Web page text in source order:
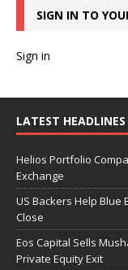
SIGN IN TO
Sign in
LATEST HEADLINES
Helios Portfolio
Exchange
US Backers Help Blue
Close
Eos Capital Sells
Private Equity Exit